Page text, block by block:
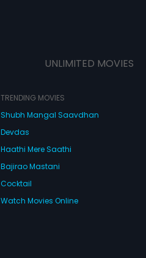
UNLIMITED MOVIES
TRENDING MOVIES
Shubh Mangal Saavdhan
Devdas
Haathi Mere Saathi
Bajirao Mastani
Cocktail
Watch Movies Online